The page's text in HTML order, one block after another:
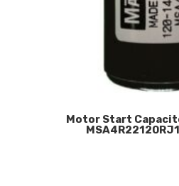
Motor Start